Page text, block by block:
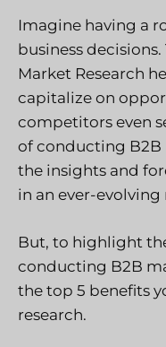
Imagine having a
business
Market Research
capitalize on
competitors even
of conducting B2B
the insights and
in an ever-
But, to highlight
conducting B2B
the top 5 benefits
research.